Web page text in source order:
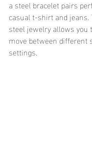
a steel bracelet pairs
casual t-shirt and
steel jewelry allows
move between different
settings.